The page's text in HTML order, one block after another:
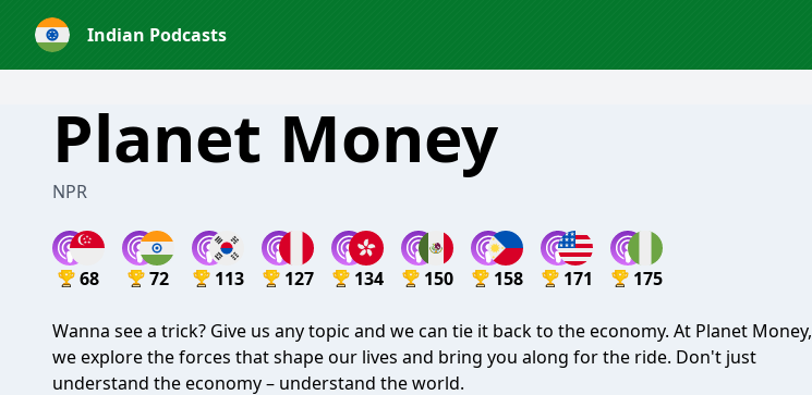
Indian Podcasts
Planet Money
NPR
68 72 113 127 134 150 158 171 175
Wanna see a trick? Give us any topic and we can tie it back to the economy. At Planet Money,
we explore the forces that shape our lives and bring you along for the ride. Don't just
understand the economy – understand the world.